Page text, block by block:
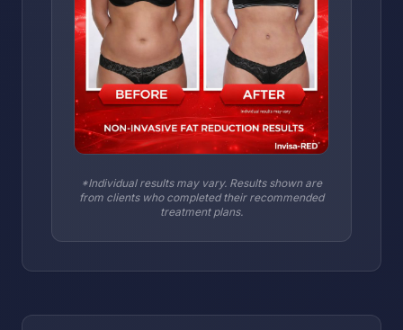
*Individual results may vary. Results shown are
from clients who completed their recommended
treatment plans.